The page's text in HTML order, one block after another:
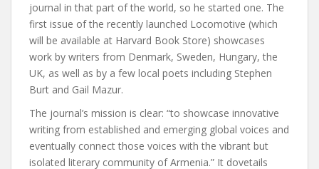
journal in that part of the world, so he started one. The
first issue of the recently launched Locomotive (which
will be available at Harvard Book Store) showcases
work by writers from Denmark, Sweden, Hungary, the
UK, as well as by a few local poets including Stephen
Burt and Gail Mazur.
The journal’s mission is clear: “to showcase innovative
writing from established and emerging global voices and
eventually connect those voices with the vibrant but
isolated literary community of Armenia.” It dovetails